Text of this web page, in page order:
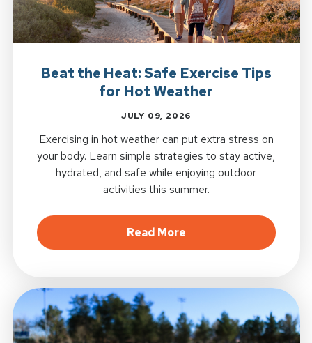
Beat the Heat: Safe Exercise Tips
for Hot Weather
JULY 09, 2026
Exercising in hot weather can put extra stress on
your body. Learn simple strategies to stay active,
hydrated, and safe while enjoying outdoor
activities this summer.
Read Moreabout Beat the Heat: